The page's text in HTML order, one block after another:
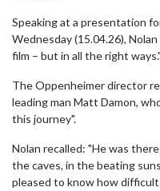
Speaking at a presentation
Wednesday (15.04.26),
film – but in all the right ways."
The Oppenheimer director
leading man Matt Damon,
this journey".
Nolan recalled: "He was
the caves, in the beating
pleased to know how